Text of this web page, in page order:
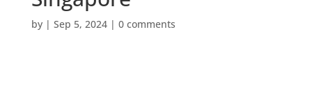
by | Sep 5, 2024| 0 comments